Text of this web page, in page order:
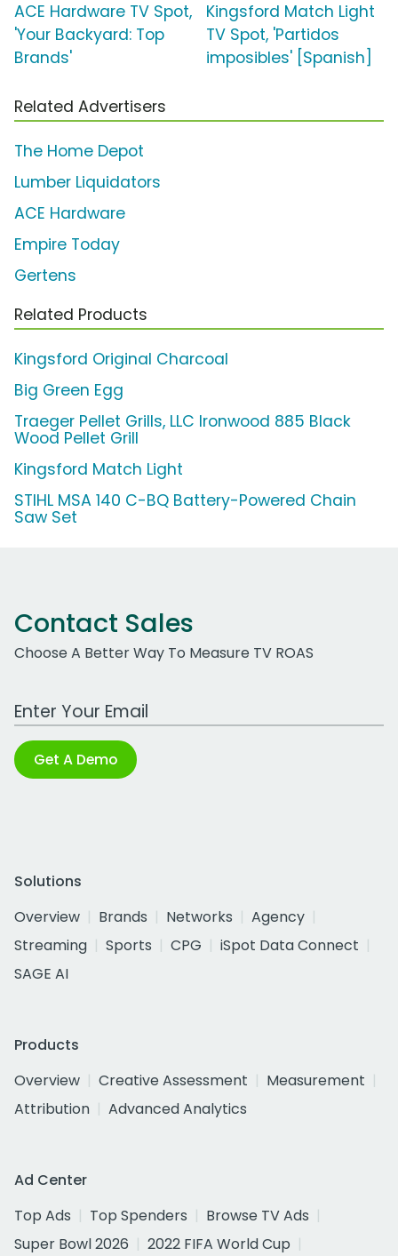
ACE Hardware TV Spot,
'Your Backyard: Top
Brands'
Kingsford Match Light
TV Spot, 'Partidos
imposibles' [Spanish]
Related Advertisers
The Home Depot
Lumber Liquidators
ACE Hardware
Empire Today
Gertens
Related Products
Kingsford Original Charcoal
Big Green Egg
Traeger Pellet Grills, LLC Ironwood 885 Black
Wood Pellet Grill
Kingsford Match Light
STIHL MSA 140 C-BQ Battery-Powered Chain
Saw Set
Contact Sales
Choose A Better Way To Measure TV ROAS
Work Email Address
Get A Demo
Solutions
Overview
Brands Networks
Agency
Streaming
Sports CPG
iSpot Data Connect
SAGE AI
Products
Overview
Creative Assessment
Measurement
Attribution
Advanced Analytics
Ad Center
Top Ads
Top Spenders
Browse TV Ads
Super Bowl 2026
2022 FIFA World Cup